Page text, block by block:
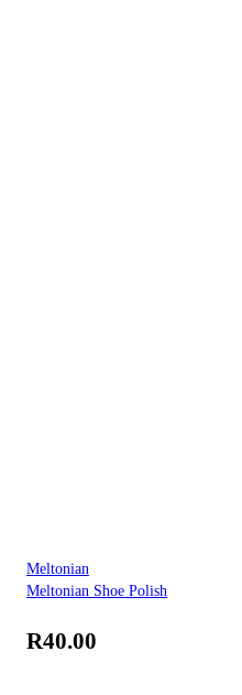
Meltonian
Meltonian Shoe Polish
R40.00